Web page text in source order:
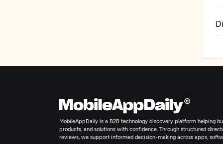
MobileAppDaily is a B2B technology discovery platform helping
products, and solutions with confidence. Through structured
reviews, we support informed decision-making across apps,